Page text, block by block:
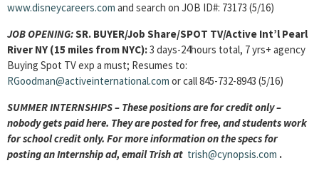
www.disneycareers.com and search on JOB ID#: 73173 (5/16)
JOB OPENING:SR. BUYER/Job Share/SPOT TV/Active Int’l Pearl
River NY (15 miles from NYC):3 days-24hours total, 7 yrs+ agency
Buying Spot TV exp a must; Resumes to:
RGoodman@activeinternational.com or call 845-732-8943 (5/16)
SUMMER INTERNSHIPS – These positions are for credit only –
nobody gets paid here. They are posted for free, and students work
for school credit only. For more information on the specs for
posting an Internship ad, email Trish at trish@cynopsis.com .